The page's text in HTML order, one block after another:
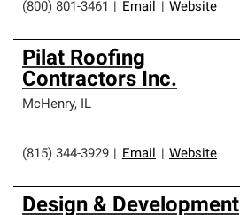
(800) 801-3461 Email Website
Pilat Roofing
Contractors Inc.
McHenry, IL
(815) 344-3929 Email Website
Design & Development